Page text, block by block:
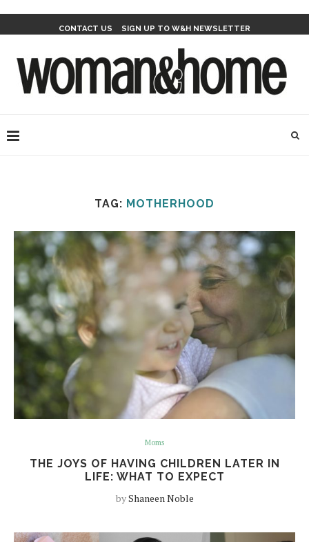
CONTACT US SIGN UP TO W&H NEWSLETTER
TAG: MOTHERHOOD
Moms
THE JOYS OF HAVING CHILDREN LATER IN
LIFE: WHAT TO EXPECT
byShaneen Noble